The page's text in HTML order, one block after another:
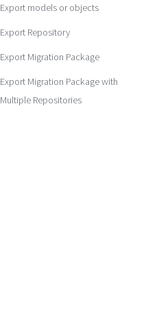
Export models or objects
Export Repository
Export Migration Package
Export Migration Package with
Multiple Repositories